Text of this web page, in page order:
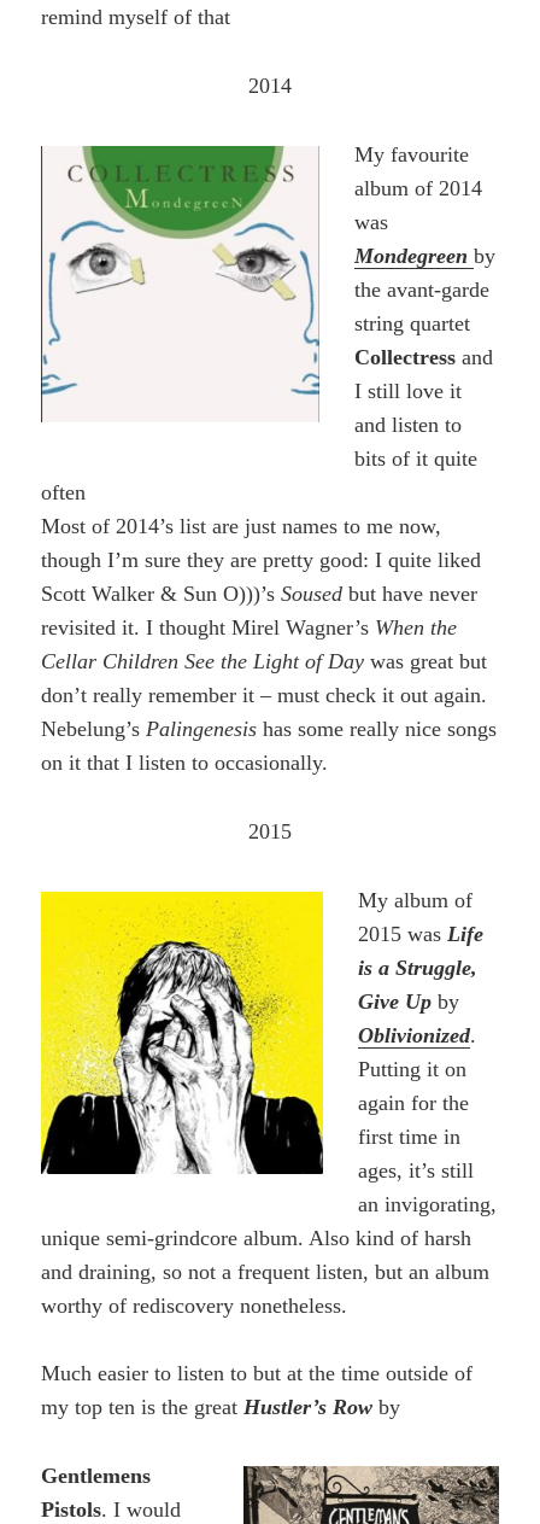
remind myself of that
2014
My favourite
album of 2014
was
Mondegreen by
the avant-garde
string quartet
Collectress and
I still love it
and listen to
bits of it quite
often
Most of 2014’s list are just names to me now,
though I’m sure they are pretty good: I quite liked
Scott Walker & Sun O)))’sSoused but have never
revisited it. I thought Mirel Wagner’s When the
Cellar Children See the Light of Day was great but
don’t really remember it – must check it out again.
Nebelung’s Palingenesis has some really nice songs
on it that I listen to occasionally.
2015
My album of
2015 was Life
is a Struggle,
Give Up by
Oblivionized.
Putting it on
again for the
first time in
ages, it’s still
an invigorating,
unique semi-grindcore album. Also kind of harsh
and draining, so not a frequent listen, but an album
worthy of rediscovery nonetheless.
Much easier to listen to but at the time outside of
my top ten is the greatHustler’s Rowby
Gentlemens
Pistols. I would